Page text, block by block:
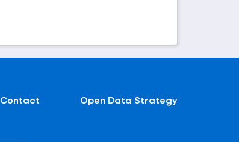
Contact Open Data Strategy